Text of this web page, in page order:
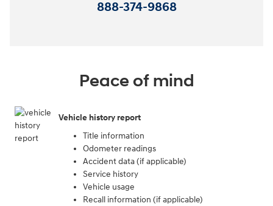
888-374-9868
Peace of mind
Vehicle history report
Title information
Odometer readings
Accident data (if applicable)
Service history
Vehicle usage
Recall information (if applicable)